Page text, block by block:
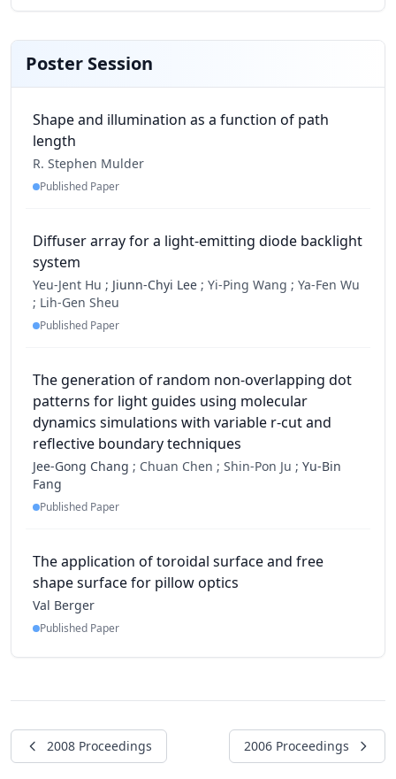
Poster Session
Shape and illumination as a function of path
length
R. Stephen Mulder
Published Paper
Diffuser array for a light-emitting diode backlight
system
Yeu-Jent Hu ; Jiunn-Chyi Lee ; Yi-Ping Wang ; Ya-Fen Wu
; Lih-Gen Sheu
Published Paper
The generation of random non-overlapping dot
patterns for light guides using molecular
dynamics simulations with variable r-cut and
reflective boundary techniques
Jee-Gong Chang ; Chuan Chen ; Shin-Pon Ju ; Yu-Bin
Fang
Published Paper
The application of toroidal surface and free
shape surface for pillow optics
Val Berger
Published Paper
2008 Proceedings 2006 Proceedings